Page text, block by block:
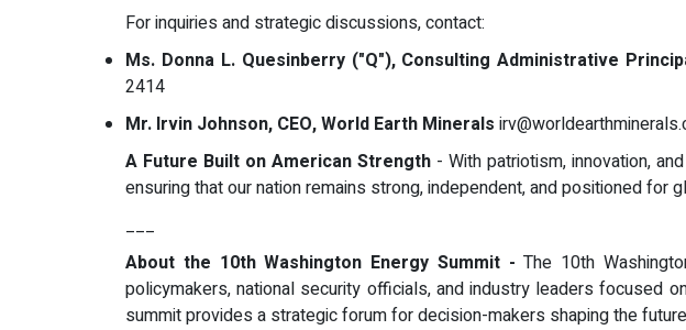
For inquiries and strategic discussions, contact:
Ms. Donna L. Quesinberry ("Q"), Consulting Administrative
2414
Mr. Irvin Johnson, CEO, World Earth Minerals
A Future Built on American Strength - With patriotism, innovation,
ensuring that our nation remains strong, independent, and positioned for
___
About the 10th Washington Energy Summit -The 10th
policymakers, national security officials, and industry leaders focused
summit provides a strategic forum for decision-makers shaping the